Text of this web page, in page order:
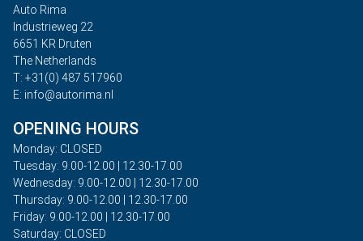
Auto Rima
Industrieweg 22
6651 KR Druten
The Netherlands
T: +31(0) 487 517960
E: info@autorima.nl
OPENING HOURS
Monday: CLOSED
Tuesday: 9.00-12.00 | 12.30-17.00
Wednesday: 9.00-12.00 | 12.30-17.00
Thursday: 9.00-12.00 | 12.30-17.00
Friday: 9.00-12.00 | 12.30-17.00
Saturday: CLOSED